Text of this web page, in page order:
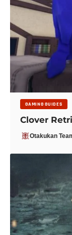
GAMING GUIDES
Clover
Otakukan